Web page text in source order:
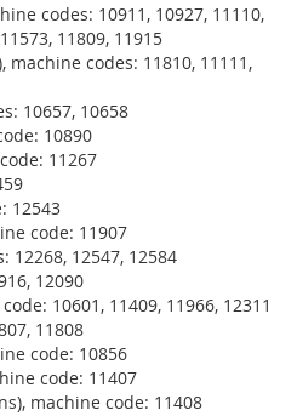
codes: 10911, 10927, 11110,
11809, 11915
machine codes: 11810, 11111,
10657, 10658
10890
11267
12543
code: 11907
12268, 12547, 12584
12090
10601, 11409, 11966, 12311
11808
code: 10856
code: 11407
machine code: 11408